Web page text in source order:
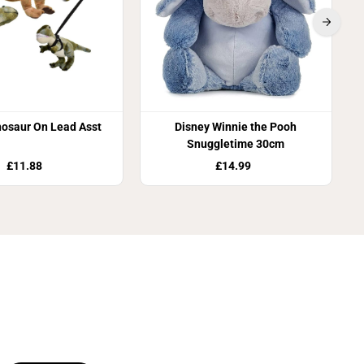
On Lead Asst
£11.88
Disney Winnie the Pooh
Snuggletime 30cm
£14.99